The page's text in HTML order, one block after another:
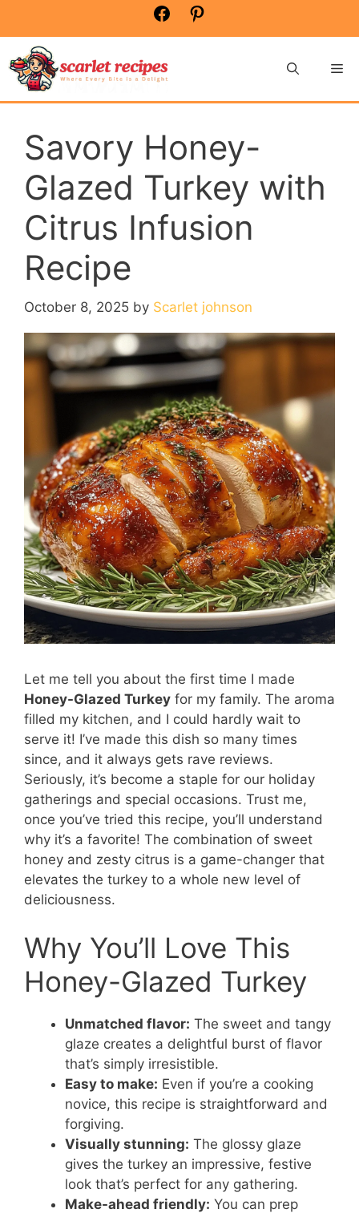
content
Facebook
Savory Honey-
Glazed Turkey with
Citrus Infusion
Recipe
October 8, 2025 by Scarlet johnson
Let me tell you about the first time I made
Honey-Glazed Turkey for my family. The aroma
filled my kitchen, and I could hardly wait to
serve it! I’ve made this dish so many times
since, and it always gets rave reviews.
Seriously, it’s become a staple for our holiday
gatherings and special occasions. Trust me,
once you’ve tried this recipe, you’ll understand
why it’s a favorite! The combination of sweet
honey and zesty citrus is a game-changer that
elevates the turkey to a whole new level of
deliciousness.
Why You’ll Love This
Honey-Glazed Turkey
Unmatched flavor: The sweet and tangy
glaze creates a delightful burst of flavor
that’s simply irresistible.
Easy to make: Even if you’re a cooking
novice, this recipe is straightforward and
forgiving.
Visually stunning: The glossy glaze
gives the turkey an impressive, festive
look that’s perfect for any gathering.
Make-ahead friendly: You can prep